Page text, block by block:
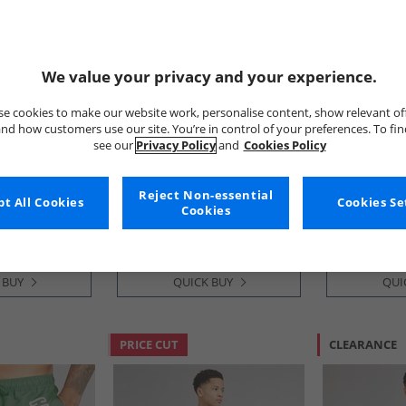
Pack Shorts
​Grey
Onfire
Mens Chino Shorts Sand
QUICK BUY
Boys Ombre
£3.99
PRICE CUT CLEARANCE
We value your privacy and your experience.
cookies to make our website work, personalise content, show relevant
how customers use our site. You’re in control of your preferences. To
see our Privacy Policyand Cookies Policy
Cookies
Reject Non-essential
Cookies
All Cookies